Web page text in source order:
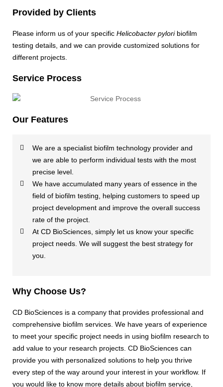
Provided by Clients
Please inform us of your specific Helicobacter pylori biofilm
testing details, and we can provide customized solutions for
different projects.
Service Process
Our Features
We are a specialist biofilm technology provider and
we are able to perform individual tests with the most
precise level.
We have accumulated many years of essence in the
field of biofilm testing, helping customers to speed up
project development and improve the overall success
rate of the project.
At CD BioSciences, simply let us know your specific
project needs. We will suggest the best strategy for
you.
Why Choose Us?
CD BioSciences is a company that provides professional and
comprehensive biofilm services. We have years of experience
to meet your specific project needs in using biofilm research to
add value to your research projects. CD BioSciences can
provide you with personalized solutions to help you thrive
every step of the way around your interest in your workflow. If
you would like to know more details about biofilm service,